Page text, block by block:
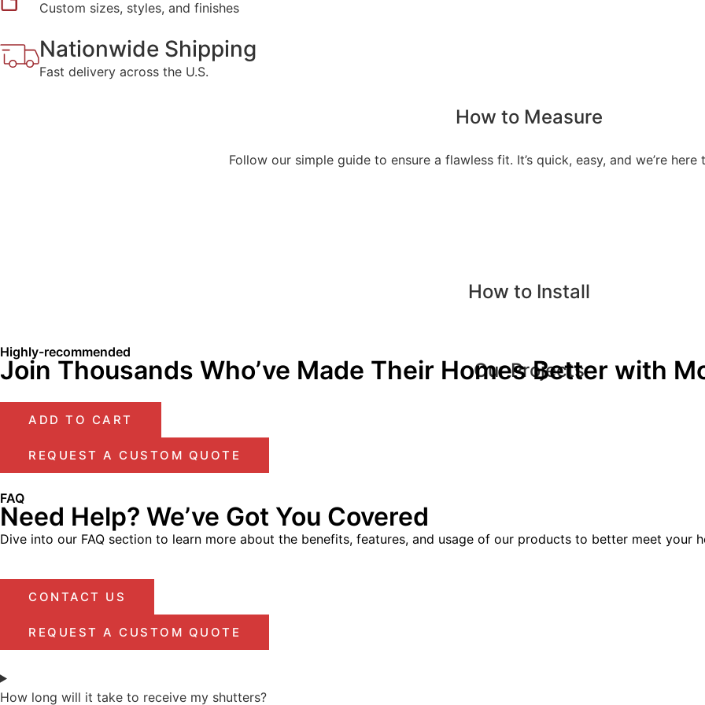
Custom sizes, styles, and finishes
Nationwide Shipping
Fast delivery across the U.S.
How to Measure
Follow our simple guide to ensure a flawless fit. It’s quick, easy, and we’re
How to Install
Our Projects
Highly-recommended
Join Thousands Who’ve Made Their Homes Better with
ADD TO CART
REQUEST A CUSTOM QUOTE
FAQ
Need Help? We’ve Got You Covered
Dive into our FAQ section to learn more about the benefits, features, and usage of our products to better meet your
CONTACT US
REQUEST A CUSTOM QUOTE
How long will it take to receive my shutters?